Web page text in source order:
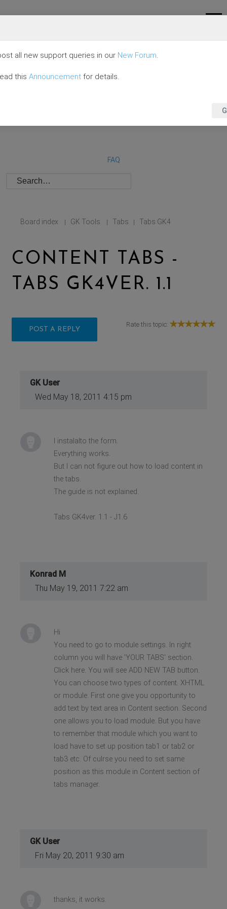
FAQ
Board index | GK Tools | Tabs | Tabs GK4
CONTENT TABS -
TABS GK4VER. 1.1
POST A REPLY
Rate this topic:
GK User
Wed May 18, 2011 4:15 pm
I instalalto the form.
Everything works.
But I can not figure out how to load content in
the tabs.
The guide is not explained.
Tabs GK4ver. 1.1 - J1.6
Konrad M
Thu May 19, 2011 7:22 am
Hi
You need to go to module settings. In right
column you will have 'YOUR TABS' section.
Click here. You will see ADD NEW TAB button.
You can choose two types of content. XHTML
or module. First one give you opportunity to
add text by text area in Content section. Second
one allows you to load module. But you have
to remember that module which you want to
load have to set up position tab1 or tab2 or
tab3 etc. Of culrse you need to set same
position as this module in Content section of
tabs manager.
GK User
Fri May 20, 2011 9:30 am
thanks, it works.
all new support queries in our New Forum.
this Announcement for details.